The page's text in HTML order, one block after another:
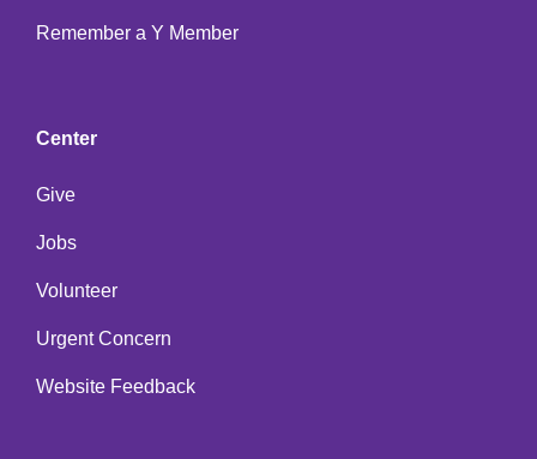
Remember a Y Member
Center
Give
Jobs
Volunteer
Urgent Concern
Website Feedback